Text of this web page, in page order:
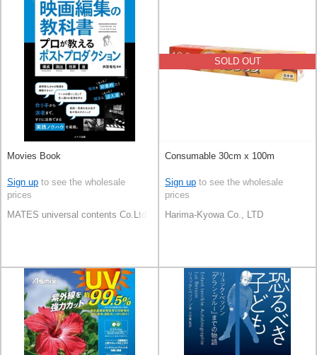
Movies Book
Sign up to see the wholesale
prices
MATES universal contents Co.Ltd
SOLD OUT
Consumable 30cm x 100m
Sign up to see the wholesale
prices
Harima-Kyowa Co., LTD